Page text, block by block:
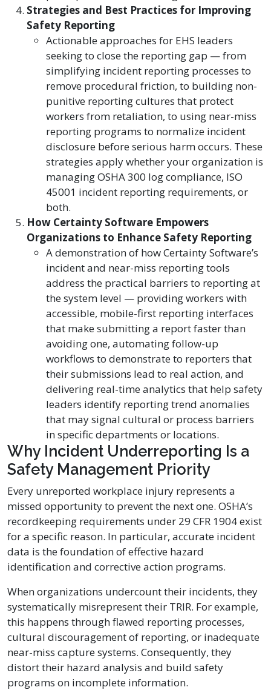
Strategies and Best Practices for Improving
Safety Reporting
Actionable approaches for EHS leaders
seeking to close the reporting gap — from
simplifying incident reporting processes to
remove procedural friction, to building non-
punitive reporting cultures that protect
workers from retaliation, to using near-miss
reporting programs to normalize incident
disclosure before serious harm occurs. These
strategies apply whether your organization is
managing OSHA 300 log compliance, ISO
45001 incident reporting requirements, or
both.
How Certainty Software Empowers
Organizations to Enhance Safety Reporting
A demonstration of how Certainty Software’s
incident and near-miss reporting tools
address the practical barriers to reporting at
the system level — providing workers with
accessible, mobile-first reporting interfaces
that make submitting a report faster than
avoiding one, automating follow-up
workflows to demonstrate to reporters that
their submissions lead to real action, and
delivering real-time analytics that help safety
leaders identify reporting trend anomalies
that may signal cultural or process barriers
in specific departments or locations.
Why Incident Underreporting Is a
Safety Management Priority
Every unreported workplace injury represents a
missed opportunity to prevent the next one. OSHA’s
recordkeeping requirements under 29 CFR 1904 exist
for a specific reason. In particular, accurate incident
data is the foundation of effective hazard
identification and corrective action programs.
When organizations undercount their incidents, they
systematically misrepresent their TRIR. For example,
this happens through flawed reporting processes,
cultural discouragement of reporting, or inadequate
near-miss capture systems. Consequently, they
distort their hazard analysis and build safety
programs on incomplete information.